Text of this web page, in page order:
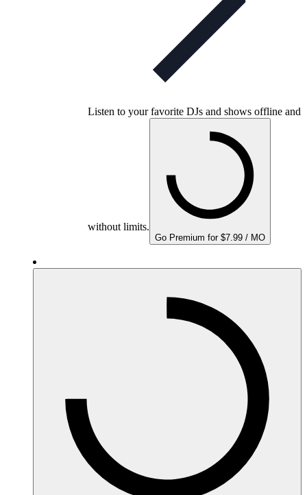
Listen to your favorite DJs and shows offline and
without limits.
Go Premium for $7.99 / MO